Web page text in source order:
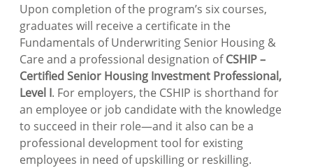
Upon completion of the program’s six courses,
graduates will receive a certificate in the
Fundamentals of Underwriting Senior Housing &
Care and a professional designation ofCSHIP –
Certified Senior Housing Investment Professional,
Level I. For employers, the CSHIP is shorthand for
an employee or job candidate with the knowledge
to succeed in their role—and it also can be a
professional development tool for existing
employees in need of upskilling or reskilling.